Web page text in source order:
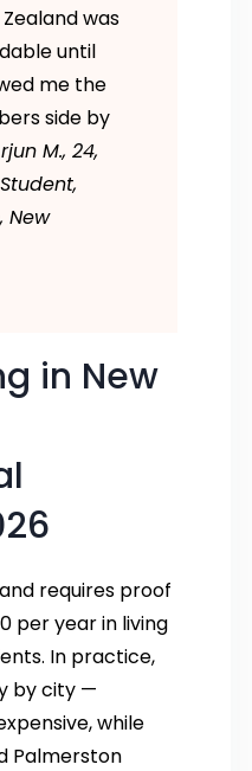
was
until
me the
side by
M., 24,
New
in New
requires proof
per year in living
In practice,
by city —
while
Palmerston